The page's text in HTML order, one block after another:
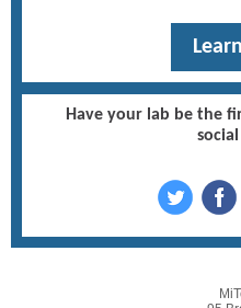
Have your lab be the